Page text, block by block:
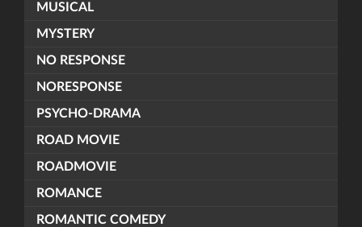
MUSICAL
MYSTERY
NO RESPONSE
NORESPONSE
PSYCHO-DRAMA
ROAD MOVIE
ROADMOVIE
ROMANCE
ROMANTIC COMEDY